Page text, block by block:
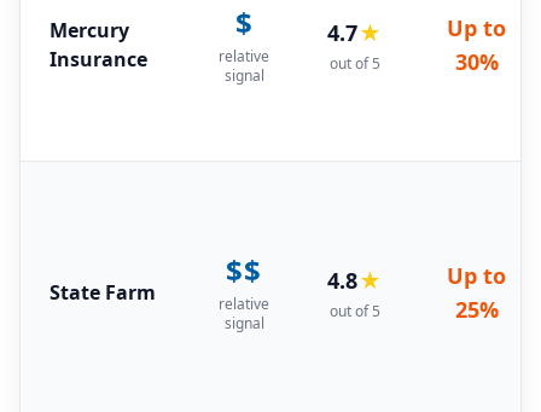
Mercury
Insurance
$
relative
signal
4.7★
out of 5
Up to
30%
State Farm
$$
relative
signal
4.8★
out of 5
Up to
25%